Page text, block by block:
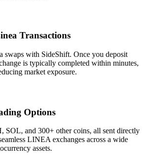
Transactions
swaps with SideShift. Once you deposit
is typically completed within minutes,
market exposure.
Options
SOL, and 300+ other coins, all sent directly
LINEA exchanges across a wide
assets.